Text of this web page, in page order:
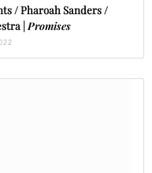
/ Pharoah Sanders /
| Promises